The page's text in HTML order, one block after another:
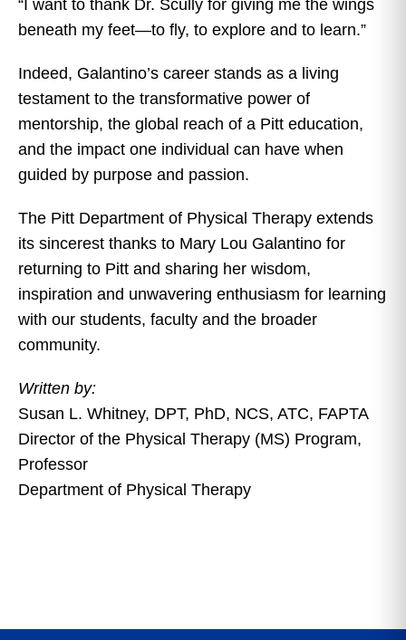
“I want to thank Dr. Scully for giving me the wings
beneath my feet—to fly, to explore and to learn.”
Indeed, Galantino’s career stands as a living
testament to the transformative power of
mentorship, the global reach of a Pitt education,
and the impact one individual can have when
guided by purpose and passion.
The Pitt Department of Physical Therapy extends
its sincerest thanks to Mary Lou Galantino for
returning to Pitt and sharing her wisdom,
inspiration and unwavering enthusiasm for learning
with our students, faculty and the broader
community.
Written by:
Susan L. Whitney, DPT, PhD, NCS, ATC, FAPTA
Director of the Physical Therapy (MS) Program,
Professor
Department of Physical Therapy